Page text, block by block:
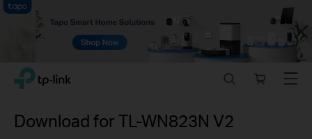
Close
Click
navigation
TP-Link, Reliably Smart
store
Menu
Download forTL-WN823N V2